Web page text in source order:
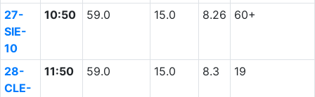
27-
SIE-
10
10:50 59.0 15.0 8.26 60+
28-
CLE-
11:50 59.0 15.0 8.3 19